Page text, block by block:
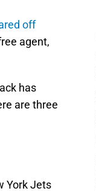
off
agent,
has
are three
York Jets